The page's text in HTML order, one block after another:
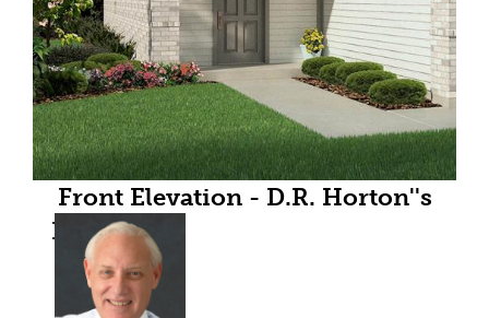
Front Elevation - D.R. Horton''s
Esterofloorplan Elevation A - All
Home and community
information, including pricing,